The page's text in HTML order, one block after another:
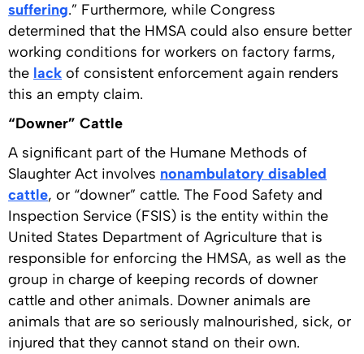
suffering.” Furthermore, while Congress
determined that the HMSA could also ensure better
working conditions for workers on factory farms,
the lack of consistent enforcement again renders
this an empty claim.
“Downer” Cattle
A significant part of the Humane Methods of
Slaughter Act involves nonambulatory disabled
cattle, or “downer” cattle. The Food Safety and
Inspection Service (FSIS) is the entity within the
United States Department of Agriculture that is
responsible for enforcing the HMSA, as well as the
group in charge of keeping records of downer
cattle and other animals. Downer animals are
animals that are so seriously malnourished, sick, or
injured that they cannot stand on their own.